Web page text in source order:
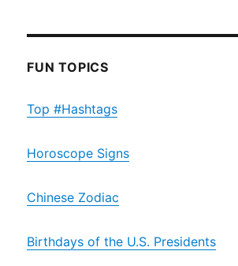
FUN TOPICS
Top #Hashtags
Horoscope Signs
Chinese Zodiac
Birthdays of the U.S. Presidents